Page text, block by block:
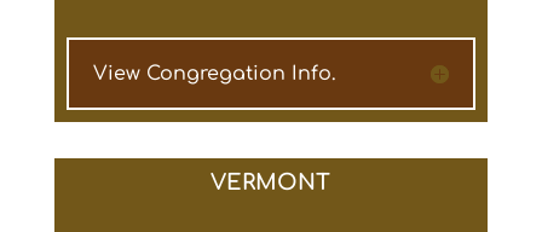
View Congregation Info.
VERMONT